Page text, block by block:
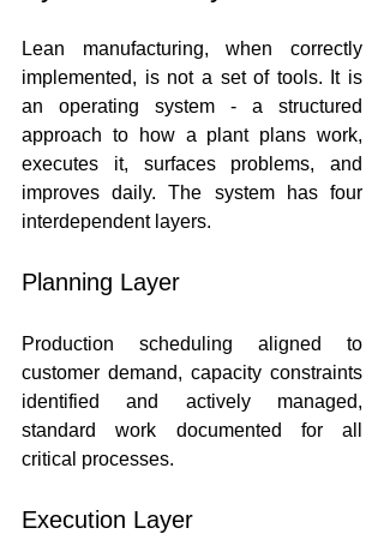
Lean manufacturing, when correctly
implemented, is not a set of tools. It is
an operating system - a structured
approach to how a plant plans work,
executes it, surfaces problems, and
improves daily. The system has four
interdependent layers.
Planning Layer
Production scheduling aligned to
customer demand, capacity constraints
identified and actively managed,
standard work documented for all
critical processes.
Execution Layer